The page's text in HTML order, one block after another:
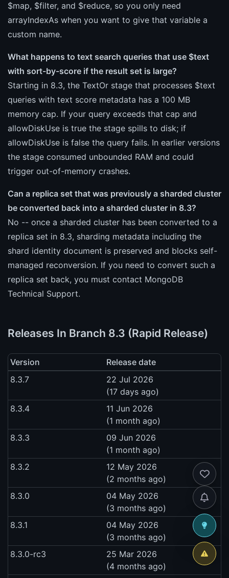
$map, $filter, and $reduce, so you only need
arrayIndexAs when you want to give that variable a
custom name.
What happens to text search queries that use $text
with sort-by-score if the result set is large?
Starting in 8.3, the TextOr stage that processes $text
queries with text score metadata has a 100 MB
memory cap. If your query exceeds that cap and
allowDiskUse is true the stage spills to disk; if
allowDiskUse is false the query fails. In earlier versions
the stage consumed unbounded RAM and could
trigger out-of-memory crashes.
Can a replica set that was previously a sharded cluster
be converted back into a sharded cluster in 8.3?
No -- once a sharded cluster has been converted to a
replica set in 8.3, sharding metadata including the
shard identity document is preserved and blocks self-
managed reconversion. If you need to convert such a
replica set back, you must contact MongoDB
Technical Support.
Releases In Branch 8.3 (Rapid Release)
Version
Release date
8.3.7
22 Jul 2026
(17 days ago)
8.3.4
11 Jun 2026
(1 month ago)
8.3.3
09 Jun 2026
(1 month ago)
8.3.2
12 May 2026
(2 months ago)
8.3.0
04 May 2026
(3 months ago)
8.3.1
04 May 2026
(3 months ago)
8.3.0-rc3
25 Mar 2026
(4 months ago)